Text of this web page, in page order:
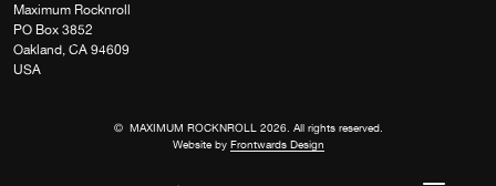
Maximum Rocknroll
PO Box 3852
Oakland, CA 94609
USA
© MAXIMUM ROCKNROLL 2026. All rights reserved.
Website by Frontwards Design